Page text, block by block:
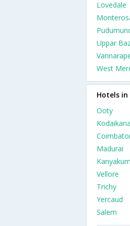
Lovedale
Uppar
West
Hotels
Ooty
Madurai
Vellore
Trichy
Yercaud
Salem